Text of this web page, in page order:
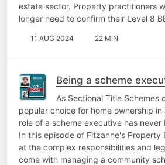
estate sector. Property practitioners
longer need to confirm their Level 8
11 AUG 2024 22 MIN
Being a scheme
As Sectional Title Schemes
popular choice for home ownership
role of a scheme executive has never
In this episode of Fitzanne's Property
at the complex responsibilities and
come with managing a community